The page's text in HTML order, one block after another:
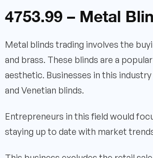
4753.99 – Metal
Metal blinds trading involves the
and brass. These blinds are a
aesthetic. Businesses in this
and Venetian blinds.
Entrepreneurs in this field would
staying up to date with market